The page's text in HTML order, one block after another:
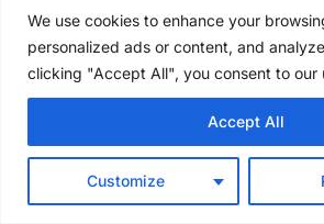
We use cookies to enhance your
personalized ads or content, and
clicking "Accept All", you consent to our
Customize
Accept All